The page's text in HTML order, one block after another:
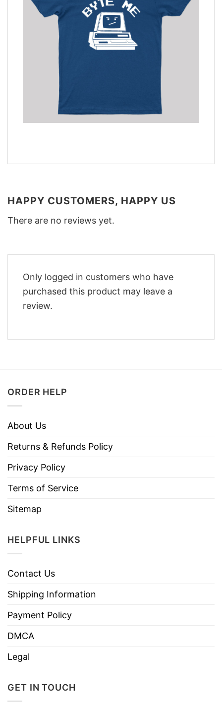
HAPPY CUSTOMERS, HAPPY US
There are no reviews yet.
Only logged in customers who have
purchased this product may leave a
review.
ORDER HELP
About Us
Returns & Refunds Policy
Privacy Policy
Terms of Service
Sitemap
HELPFUL LINKS
Contact Us
Shipping Information
Payment Policy
DMCA
Legal
GET IN TOUCH